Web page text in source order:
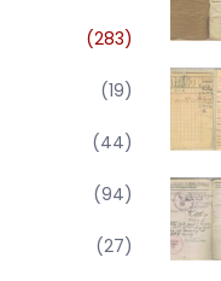
(283)
(19)
(44)
(94)
(27)